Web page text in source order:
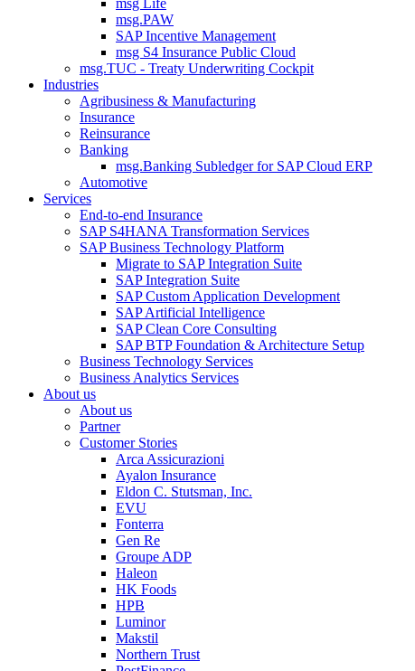
msg Life
msg.PAW
SAP Incentive Management
msg S4 Insurance Public Cloud
msg.TUC - Treaty Underwriting Cockpit
Industries
Agribusiness & Manufacturing
Insurance
Reinsurance
Banking
msg.Banking Subledger for SAP Cloud ERP
Automotive
Services
End-to-end Insurance
SAP S4HANA Transformation Services
SAP Business Technology Platform
Migrate to SAP Integration Suite
SAP Integration Suite
SAP Custom Application Development
SAP Artificial Intelligence
SAP Clean Core Consulting
SAP BTP Foundation & Architecture Setup
Business Technology Services
Business Analytics Services
About us
About us
Partner
Customer Stories
Arca Assicurazioni
Ayalon Insurance
Eldon C. Stutsman, Inc.
EVU
Fonterra
Gen Re
Groupe ADP
Haleon
HK Foods
HPB
Luminor
Makstil
Northern Trust